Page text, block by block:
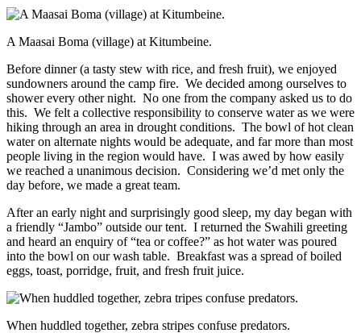
A Maasai Boma (village) at Kitumbeine.
Before dinner (a tasty stew with rice, and fresh fruit), we enjoyed
sundowners around the camp fire. We decided among ourselves to
shower every other night. No one from the company asked us to do
this. We felt a collective responsibility to conserve water as we were
hiking through an area in drought conditions. The bowl of hot clean
water on alternate nights would be adequate, and far more than most
people living in the region would have. I was awed by how easily
we reached a unanimous decision. Considering we’d met only the
day before, we made a great team.
After an early night and surprisingly good sleep, my day began with
a friendly “Jambo” outside our tent. I returned the Swahili greeting
and heard an enquiry of “tea or coffee?” as hot water was poured
into the bowl on our wash table. Breakfast was a spread of boiled
eggs, toast, porridge, fruit, and fresh fruit juice.
When huddled together, zebra stripes confuse predators.